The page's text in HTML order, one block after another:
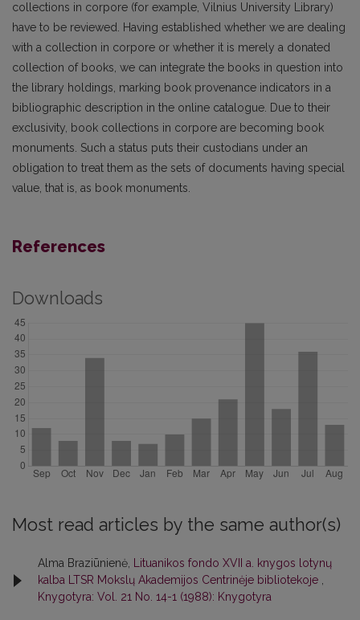
collections in corpore (for example, Vilnius University Library)
have to be reviewed. Hav­ing established whether we are dealing
with a collection in corpore or whether it is merely a donated
collection of books, we can integrate the books in question into
the library holdings, marking book provenance indicators in a
bibliographic description in the online catalogue. Due to their
exclusiv­ity, book collections in corpore are becoming book
monuments. Such a status puts their custodians under an
obligation to treat them as the sets of documents having special
value, that is, as book monuments.
References
Downloads
Most read articles by the same author(s)
Alma Braziūnienė,
Lituanikos fondo XVII a. knygos lotynų
kalba LTSR Mokslų Akademijos Centrinėje bibliotekoje
Knygotyra: Vol. 21 No. 14-1 (1988): Knygotyra